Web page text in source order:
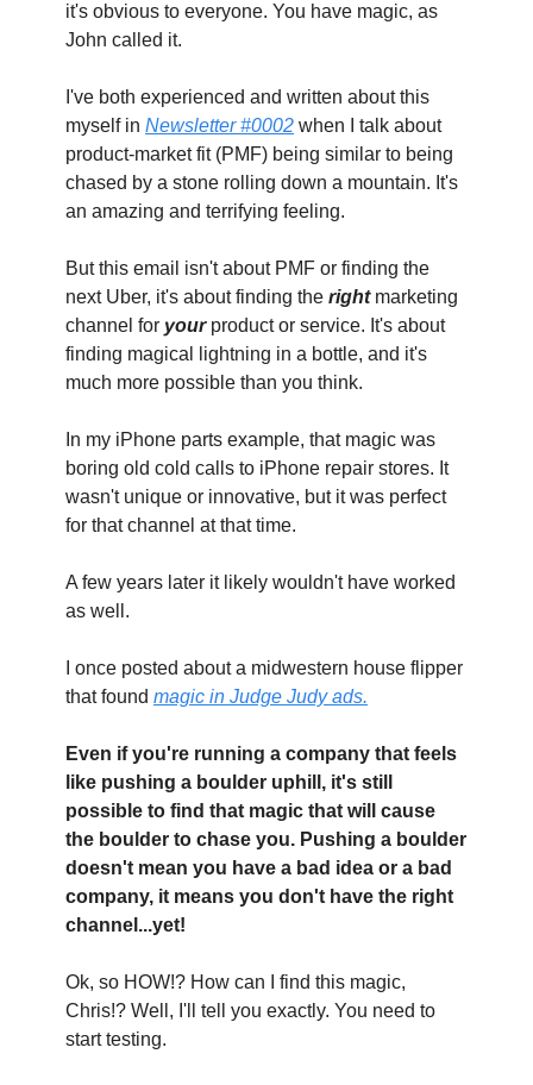
it's obvious to everyone. You have magic, as
John called it.
I've both experienced and written about this
myself in Newsletter #0002 when I talk about
product-market fit (PMF) being similar to being
chased by a stone rolling down a mountain. It's
an amazing and terrifying feeling.
But this email isn't about PMF or finding the
next Uber, it's about finding the right marketing
channel for your product or service. It's about
finding magical lightning in a bottle, and it's
much more possible than you think.
In my iPhone parts example, that magic was
boring old cold calls to iPhone repair stores. It
wasn't unique or innovative, but it was perfect
for that channel at that time.
‍A few years later it likely wouldn't have worked
as well.
I once posted about a midwestern house flipper
that found magic in Judge Judy ads.
Even if you're running a company that feels
like pushing a boulder uphill, it's still
possible to find that magic that will cause
the boulder to chase you. Pushing a boulder
doesn't mean you have a bad idea or a bad
company, it means you don't have the right
channel...yet!
Ok, so HOW!? How can I find this magic,
Chris!? Well, I'll tell you exactly. You need to
start testing.